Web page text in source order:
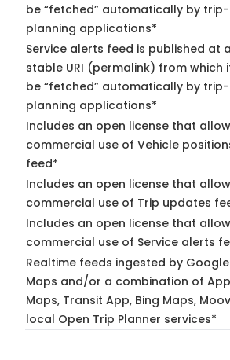
be “fetched” automatically by trip-
planning applications*
Service alerts feed is published at a
stable URI (permalink) from which
be “fetched” automatically by trip-
planning applications*
Includes an open license that
commercial use of Vehicle
feed*
Includes an open license that
commercial use of Trip updates
Includes an open license that
commercial use of Service alerts
Realtime feeds ingested by Google
Maps and/or a combination of
Maps, Transit App, Bing Maps,
local Open Trip Planner services*